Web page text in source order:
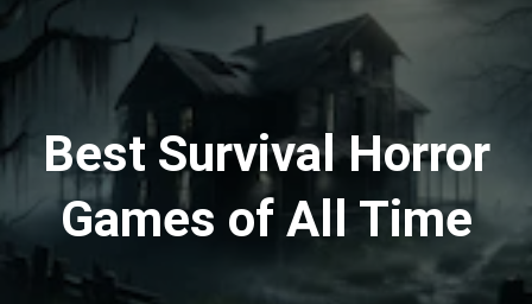
Best Survival Horror
Games of All Time